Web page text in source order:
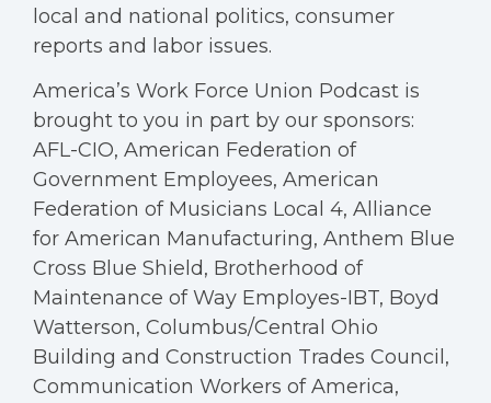
local and national politics, consumer
reports and labor issues.
America’s Work Force Union Podcast is
brought to you in part by our sponsors:
AFL-CIO, American Federation of
Government Employees, American
Federation of Musicians Local 4, Alliance
for American Manufacturing, Anthem Blue
Cross Blue Shield, Brotherhood of
Maintenance of Way Employes-IBT, Boyd
Watterson, Columbus/Central Ohio
Building and Construction Trades Council,
Communication Workers of America,